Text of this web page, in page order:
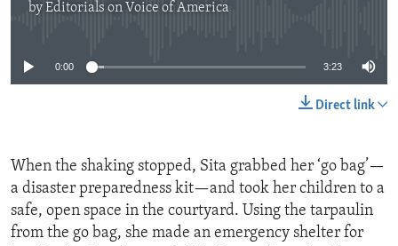
byEditorials on Voice of America
0:00 3:23
Direct link
When the shaking stopped, Sita grabbed her ‘go bag’—
a disaster preparedness kit—and took her children to a
safe, open space in the courtyard. Using the tarpaulin
from the go bag, she made an emergency shelter for